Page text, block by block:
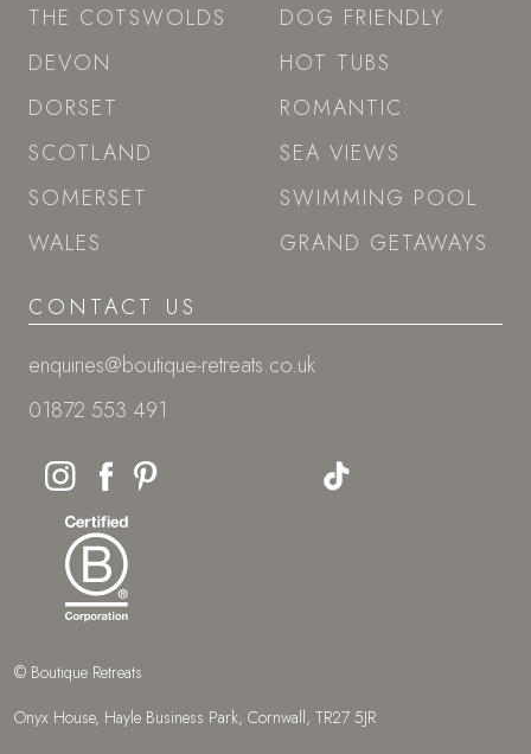
THE COTSWOLDS
DEVON
DORSET
SCOTLAND
SOMERSET
WALES
DOG FRIENDLY
HOT TUBS
ROMANTIC
SEA VIEWS
SWIMMING POOL
GRAND GETAWAYS
CONTACT US
enquiries@boutique-retreats.co.uk
01872 553 491
© Boutique Retreats
Onyx House, Hayle Business Park, Cornwall, TR27 5JR